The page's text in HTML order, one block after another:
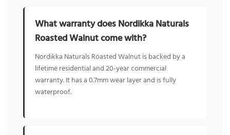
What warranty does Nordikka Naturals
Roasted Walnut come with?
Nordikka Naturals Roasted Walnut is backed by a
lifetime residential and 20-year commercial
warranty. It has a 0.7mm wear layer and is fully
waterproof.